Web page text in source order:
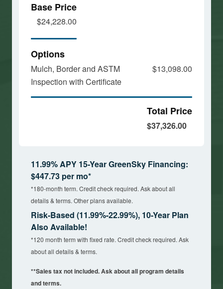
Base Price
$24,228.00
Options
Mulch, Border and ASTM
Inspection with Certificate
$13,098.00
Total Price
$37,326.00
11.99% APY 15-Year GreenSky Financing:
$447.73 per mo*
*180-month term. Credit check required. Ask about all
details & terms. Other plans available.
Risk-Based (11.99%-22.99%), 10-Year Plan
Also Available!
*120 month term with fixed rate. Credit check required. Ask
about all details & terms.
**Sales tax not included. Ask about all program details
and terms.